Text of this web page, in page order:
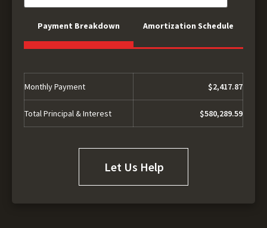
Payment Breakdown Amortization Schedule
Monthly Payment $2,417.87
Total Principal & Interest $580,289.59
Let Us Help